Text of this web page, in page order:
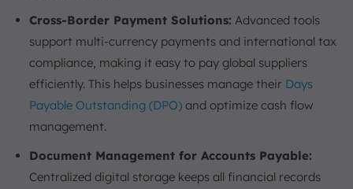
Cross-Border Payment Solutions: Advanced tools
support multi-currency payments and international tax
compliance, making it easy to pay global suppliers
efficiently. This helps businesses manage their Days
Payable Outstanding (DPO) and optimize cash flow
management.
Document Management for Accounts Payable:
Centralized digital storage keeps all financial records